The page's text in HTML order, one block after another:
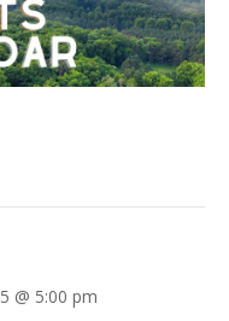
@ 5:00 pm